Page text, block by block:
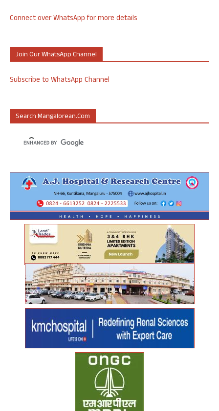
Connect over WhatsApp for more details
Join Our WhatsApp Channel
Subscribe to WhatsApp Channel
Search Mangalorean.com